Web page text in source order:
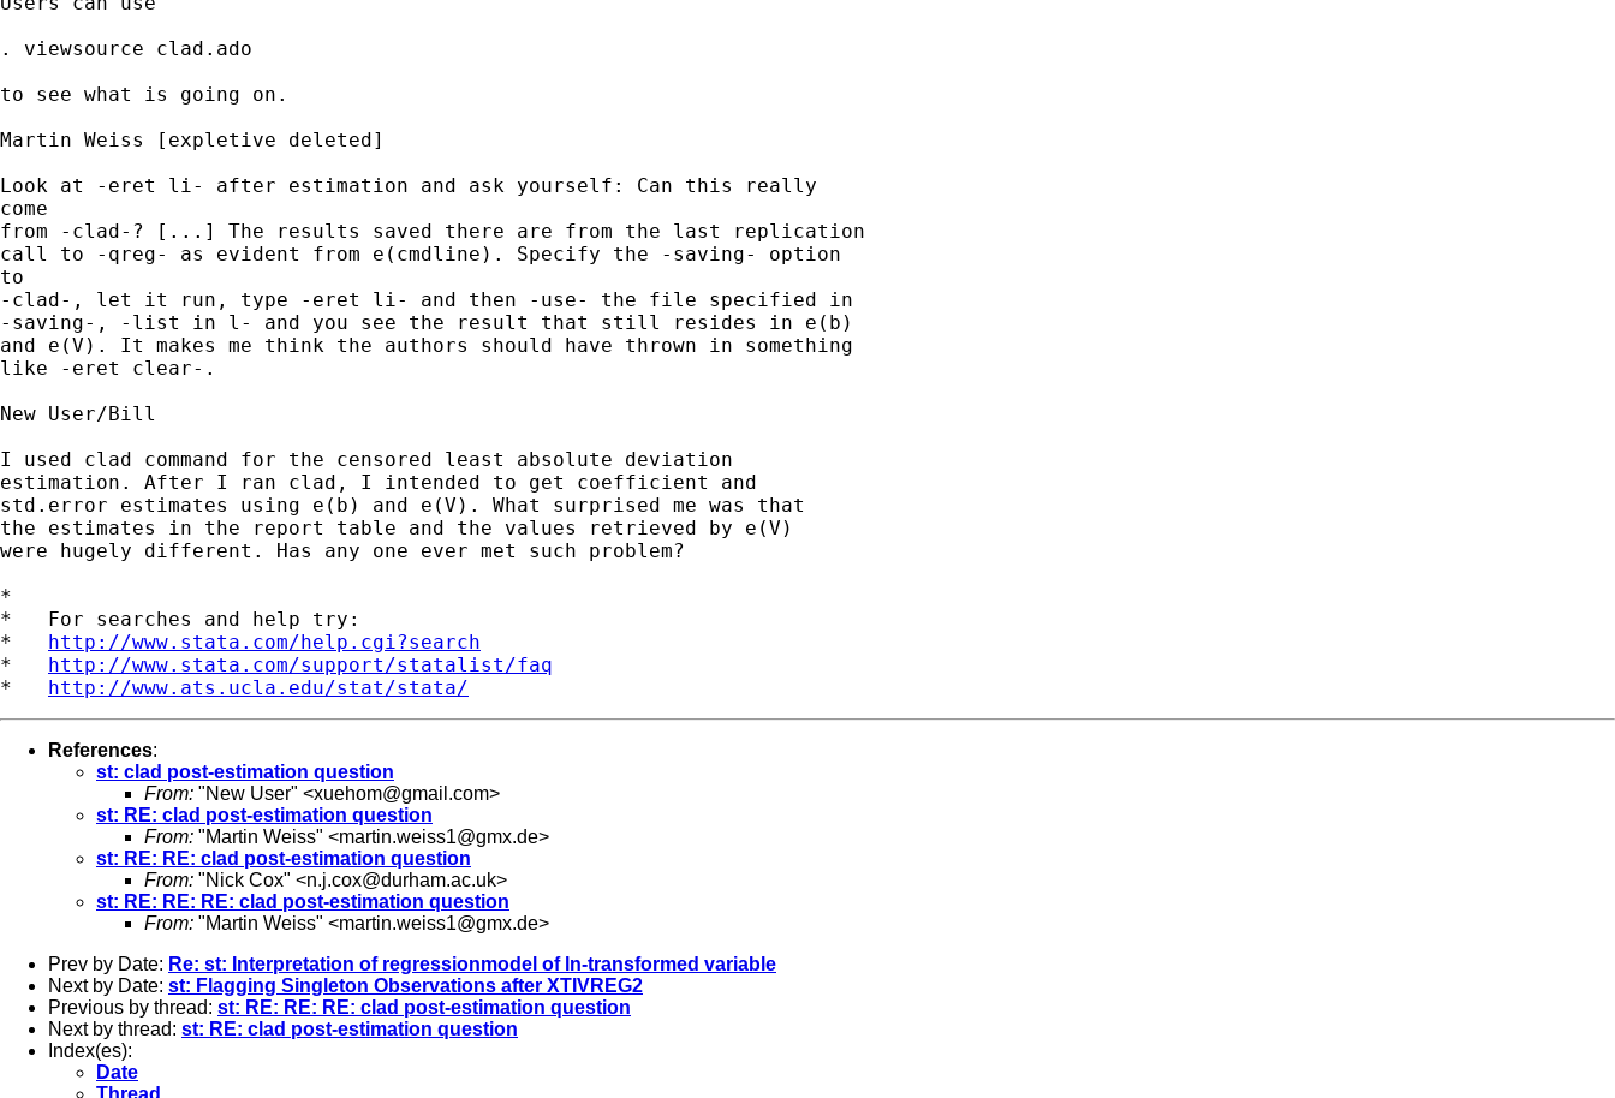
. viewsource clad.ado
to see what is going on.
Martin Weiss [expletive deleted]
Look at -eret li- after estimation and ask yourself: Can this really
come
from -clad-? [...] The results saved there are from the last replication
call to -qreg- as evident from e(cmdline). Specify the -saving- option
to
-clad-, let it run, type -eret li- and then -use- the file specified in
-saving-, -list in l- and you see the result that still resides in e(b)
and e(V). It makes me think the authors should have thrown in something
like -eret clear-.
New User/Bill
I used clad command for the censored least absolute deviation
estimation. After I ran clad, I intended to get coefficient and
std.error estimates using e(b) and e(V). What surprised me was that
the estimates in the report table and the values retrieved by e(V)
were hugely different. Has any one ever met such problem?
*
*   For searches and help try:
* http://www.stata.com/help.cgi?search
* http://www.stata.com/support/statalist/faq
* http://www.ats.ucla.edu/stat/stata/
References:
st: clad post-estimation question
From: "New User" <xuehom@gmail.com>
st: RE: clad post-estimation question
From: "Martin Weiss" <martin.weiss1@gmx.de>
st: RE: RE: clad post-estimation question
From: "Nick Cox" <n.j.cox@durham.ac.uk>
st: RE: RE: RE: clad post-estimation question
From: "Martin Weiss" <martin.weiss1@gmx.de>
Prev by Date: Re: st: Interpretation of regressionmodel of ln-transformed variable
Next by Date: st: Flagging Singleton Observations after XTIVREG2
Previous by thread: st: RE: RE: RE: clad post-estimation question
Next by thread: st: RE: clad post-estimation question
Index(es):
Date
Thread